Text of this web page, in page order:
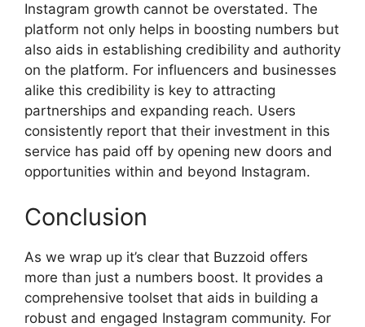
Instagram growth cannot be overstated. The
platform not only helps in boosting numbers but
also aids in establishing credibility and authority
on the platform. For influencers and businesses
alike this credibility is key to attracting
partnerships and expanding reach. Users
consistently report that their investment in this
service has paid off by opening new doors and
opportunities within and beyond Instagram.
Conclusion
As we wrap up it’s clear that Buzzoid offers
more than just a numbers boost. It provides a
comprehensive toolset that aids in building a
robust and engaged Instagram community. For